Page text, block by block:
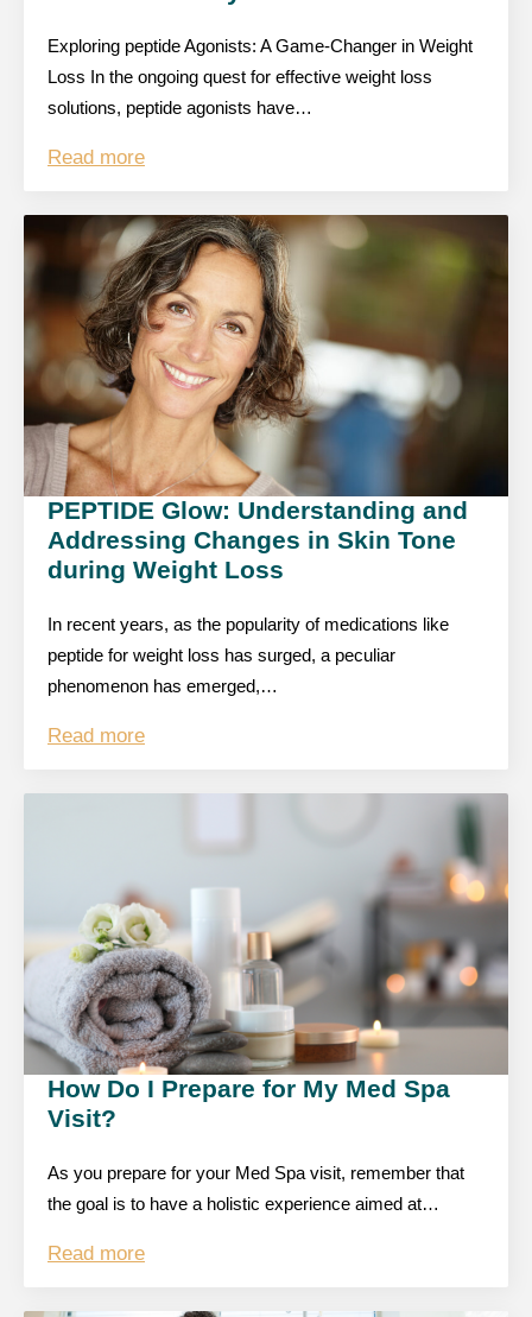
Exploring peptide Agonists: A Game-Changer in Weight
Loss In the ongoing quest for effective weight loss
solutions, peptide agonists have…
Read more
PEPTIDE Glow: Understanding and
Addressing Changes in Skin Tone
during Weight Loss
In recent years, as the popularity of medications like
peptide for weight loss has surged, a peculiar
phenomenon has emerged,…
Read more
How Do I Prepare for My Med Spa
Visit?
As you prepare for your Med Spa visit, remember that
the goal is to have a holistic experience aimed at…
Read more